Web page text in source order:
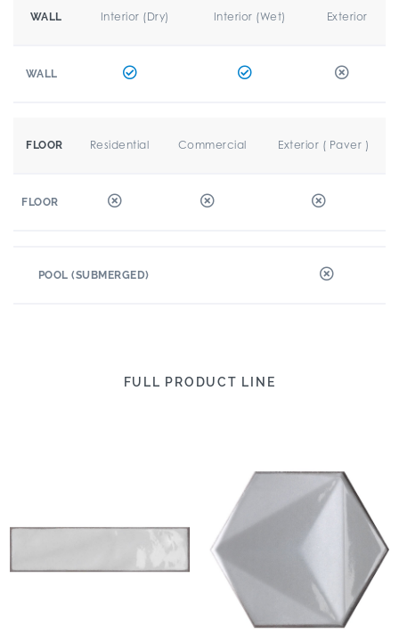
WALL Interior (Dry) Interior (Wet) Exterior
WALL
FLOOR Residential Commercial Exterior ( Paver )
FLOOR
POOL (SUBMERGED)
FULL PRODUCT LINE